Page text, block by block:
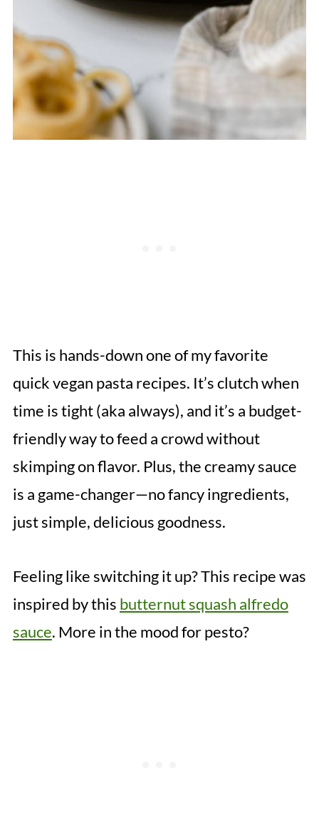
This is hands-down one of my favorite
quick vegan pasta recipes. It’s clutch when
time is tight (aka always), and it’s a budget-
friendly way to feed a crowd without
skimping on flavor. Plus, the creamy sauce
is a game-changer—no fancy ingredients,
just simple, delicious goodness.
Feeling like switching it up? This recipe was
inspired by this butternut squash alfredo
sauce. More in the mood for pesto?